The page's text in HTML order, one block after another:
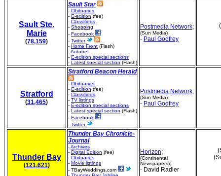
Sault Ste.
Marie
(78,159)
Sault Star
- Obituaries
- E-edition (fee)
- Classifieds
- Shopping
- Facebook
- Twitter
- Home Front (Flash)
-Autonet
- E-edition special sections
- Latest special section (Flash)
Postmedia Network;
(Sun Media)
- Paul Godfrey
Stratford
(31,465)
Stratford Beacon Herald
- Obituaries
- E-edition (fee)
- Classifieds
- TV listings
- E-edition special sections
- Latest special section (Flash)
- Facebook
- Twitter
Postmedia Network;
(Sun Media)
- Paul Godfrey
Thunder Bay
(121,621)
Thunder Bay Chronicle-
Journal
-Archives
- Digital Edition (fee)
- Obituaries
- Movie listings
- TBayWeddings.com
Horizon;
(Continental
Newspapers);
- David Radler